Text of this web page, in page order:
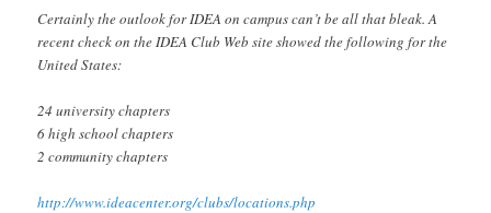
Certainly the outlook for IDEA on campus can’t be all that bleak. A
recent check on the IDEA Club Web site showed the following for the
United States:
24 university chapters
6 high school chapters
2 community chapters
http://www.ideacenter.org/clubs/locations.php